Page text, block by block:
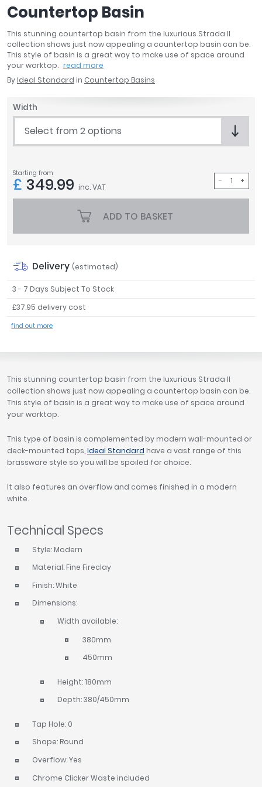
April
Aquadart
Armitage Shanks
Bayswater
BC Designs
Casa Bano
Essential Bathrooms
Ideal Standard
Just Trays
MX Shower Trays
Tavistock
Twyford
VitrA
Clearance
Countertop Basin
This stunning countertop basin from the luxurious Strada II
collection shows just now appealing a countertop basin can be.
This style of basin is a great way to make use of space around
your worktop. read more
By Ideal Standard in Countertop Basins
Width
Select from 2 options
Starting from
£ 349.99 inc. VAT
ADD TO BASKET
Delivery (estimated)
3 - 7 Days Subject To Stock
£37.95 delivery cost
find out more
This stunning countertop basin from the luxurious Strada II
collection shows just now appealing a countertop basin can be.
This style of basin is a great way to make use of space around
your worktop.
This type of basin is complemented by modern wall-mounted or
deck-mounted taps, Ideal Standard have a vast range of this
brassware style so you will be spoiled for choice.
It also features an overflow and comes finished in a modern
white.
Technical Specs
Style: Modern
Material: Fine Fireclay
Finish: White
Dimensions:
Width available:
380mm
450mm
Height: 180mm
Depth: 380/450mm
Tap Hole: 0
Shape: Round
Overflow: Yes
Chrome Clicker Waste included